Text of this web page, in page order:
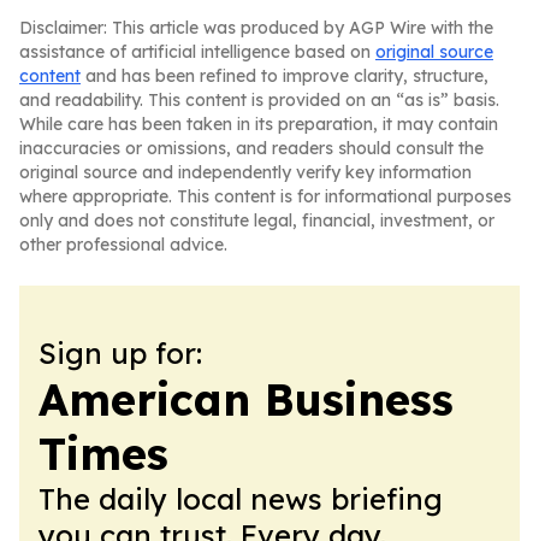
Disclaimer: This article was produced by AGP Wire with the
assistance of artificial intelligence based on original source
content and has been refined to improve clarity, structure,
and readability. This content is provided on an “as is” basis.
While care has been taken in its preparation, it may contain
inaccuracies or omissions, and readers should consult the
original source and independently verify key information
where appropriate. This content is for informational purposes
only and does not constitute legal, financial, investment, or
other professional advice.
Sign up for:
American Business
Times
The daily local news briefing